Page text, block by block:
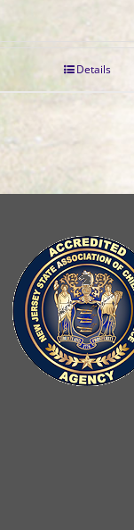
Details